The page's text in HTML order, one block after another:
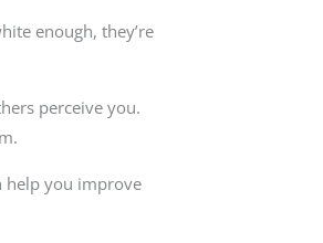
enough, they’re
perceive you.
help you improve